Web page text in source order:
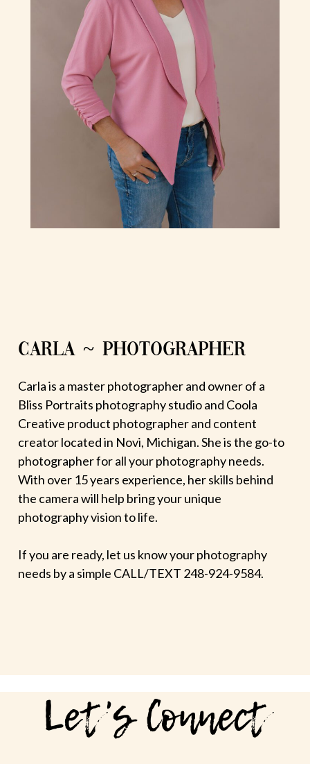
CARLA ~ PHOTOGRAPHER
Carla is a master photographer and owner of a
Bliss Portraits photography studio and Coola
Creative product photographer and content
creator located in Novi, Michigan. She is the go-to
photographer for all your photography needs.
With over 15 years experience, her skills behind
the camera will help bring your unique
photography vision to life.
If you are ready, let us know your photography
needs by a simple CALL/TEXT 248-924-9584.
Let's Connect